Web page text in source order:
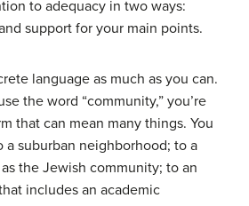
to adequacy in two ways:
support for your main points.
language as much as you can.
the word “community,” you’re
that can mean many things. You
a suburban neighborhood; to a
the Jewish community; to an
includes an academic